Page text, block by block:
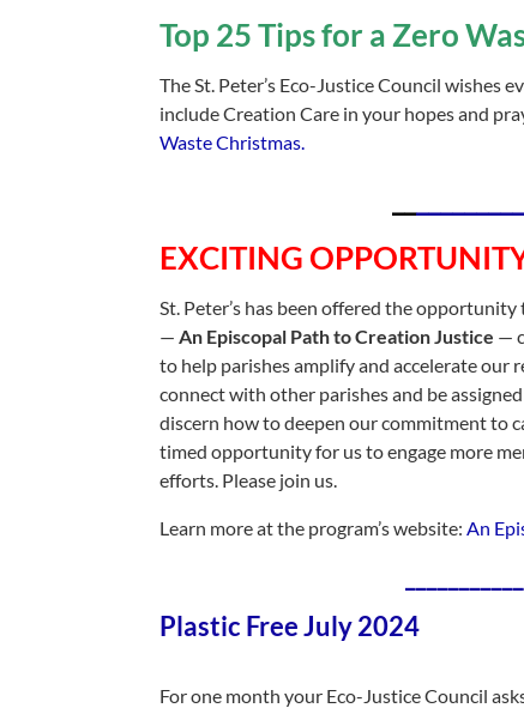
Top 25 Tips for a Zero
The St. Peter’s Eco-Justice Council wishes
include Creation Care in your hopes and
Waste Christmas.
EXCITING
St. Peter’s has been offered the
—An Episcopal Path to Creation Justice —
to help parishes amplify and accelerate our
connect with other parishes and be
discern how to deepen our commitment to
timed opportunity for us to engage more
efforts. Please join us.
Learn more at the program’s website:An
Plastic Free July 2024
For one month your Eco-Justice Council